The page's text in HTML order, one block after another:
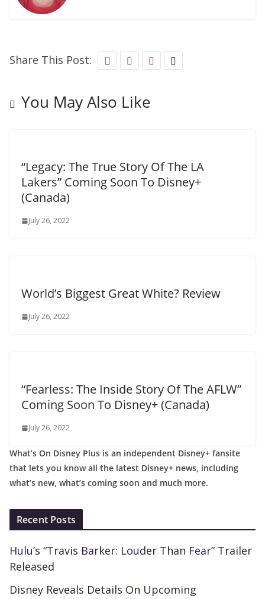
Share This Post:
You May Also Like
“Legacy: The True Story Of The LA
Lakers” Coming Soon To Disney+
(Canada)
July 26, 2022
World’s Biggest Great White? Review
July 26, 2022
“Fearless: The Inside Story Of The AFLW”
Coming Soon To Disney+ (Canada)
July 26, 2022
What’s On Disney Plus is an independent Disney+ fansite
that lets you know all the latest Disney+ news, including
what’s new, what’s coming soon and much more.
Recent Posts
Hulu’s “Travis Barker: Louder Than Fear” Trailer
Released
Disney Reveals Details On Upcoming